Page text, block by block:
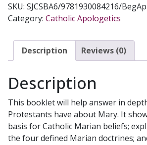
6
How
Explain
&
Mary
Fr.
Frank
Chacon
and
SKU: SJCSBA6/9781930084216/
Category: Catholic Apologetics
Description Reviews (0)
Description
This booklet will help answer in
Protestants have about Mary. It
basis for Catholic Marian beliefs;
the four defined Marian doctrines;